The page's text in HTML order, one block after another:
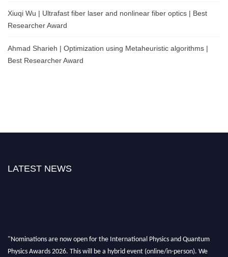
Xiuqi Wu | Ultrafast fiber laser and nonlinear fiber optics | Best
Researcher Award
Ahmad Sharieh | Optimization using Metaheuristic algorithms |
Best Researcher Award
LATEST NEWS
"Nominations are now open for the International Physics and Quantum
Physics Awards 2026. This will be a hybrid event (online/in-person). We